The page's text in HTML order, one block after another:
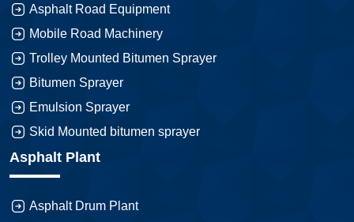
Asphalt Road Equipment
Mobile Road Machinery
Trolley Mounted Bitumen Sprayer
Bitumen Sprayer
Emulsion Sprayer
Skid Mounted bitumen sprayer
Asphalt Plant
Asphalt Drum Plant